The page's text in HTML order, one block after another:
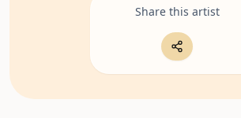
Share this artist